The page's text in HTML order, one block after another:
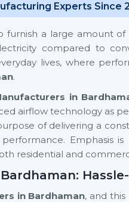
Experts Since
furnish a large amount
compared to
lives, where
.
in
airflow technology as
of delivering a
Emphasis
residential and
in Bardhaman, and